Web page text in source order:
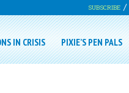
SUBSCRIBE
IN CRISIS PIXIE’S PEN PALS